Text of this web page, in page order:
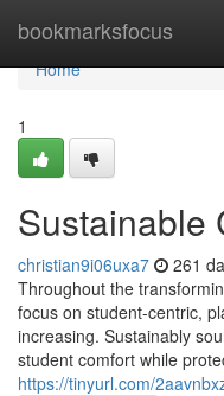
bookmarksfocus
Home
Home
1
Sustainable
christian9i06uxa7 261
Throughout the
focus on student-centric,
increasing. Sustainably
student comfort while
https://tinyurl.com/